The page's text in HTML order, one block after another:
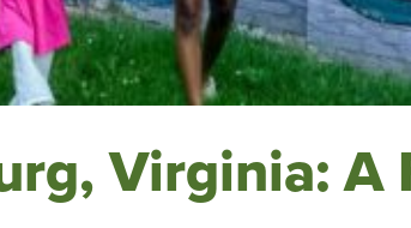
Virginia: A